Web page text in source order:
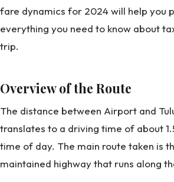
fare dynamics for 2024 will help you
everything you need to know about
trip.
Overview of the Route
The distance between Airport and
translates to a driving time of about
time of day. The main route taken is
maintained highway that runs along